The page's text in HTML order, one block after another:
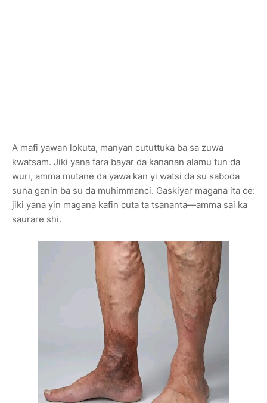
A mafi yawan lokuta, manyan cututtuka ba sa zuwa
kwatsam. Jiki yana fara bayar da ƙananan alamu tun da
wuri, amma mutane da yawa kan yi watsi da su saboda
suna ganin ba su da muhimmanci. Gaskiyar magana ita ce:
jiki yana yin magana kafin cuta ta tsananta—amma sai ka
saurare shi.